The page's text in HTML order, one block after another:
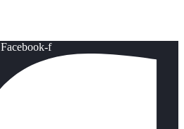
Facebook-f